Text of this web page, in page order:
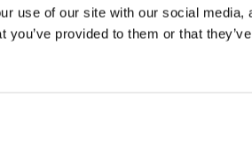
use of our site with our social
you’ve provided to them or that
Daily
to enhance accessibility.